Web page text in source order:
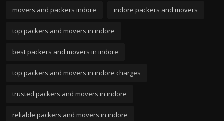
movers and packers indore indore packers and movers
top packers and movers in indore
best packers and movers in indore
top packers and movers in indore charges
trusted packers and movers in indore
reliable packers and movers in indore